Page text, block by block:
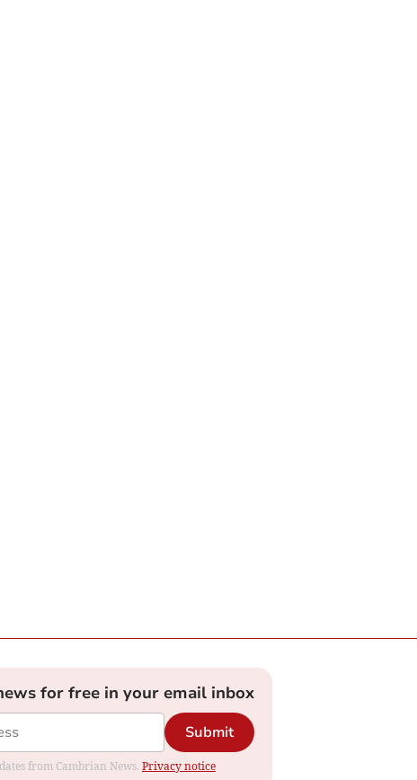
for free in your email inbox
Submit
from Cambrian News. Privacy notice